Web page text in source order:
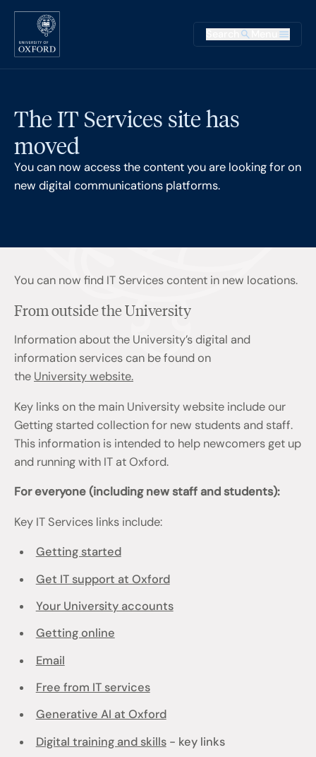
Skip to main content
Main
The IT Services site has
moved
You can now access the content you are looking for on
new digital communications platforms.
You can now find IT Services content in new locations.
From outside the University
Information about the University’s digital and
information services can be found on
the University website.
Key links on the main University website include our
Getting started collection for new students and staff.
This information is intended to help newcomers get up
and running with IT at Oxford.
For everyone (including new staff and students):
Key IT Services links include:
Getting started
Get IT support at Oxford
Your University accounts
Getting online
Email
Free from IT services
Generative AI at Oxford
Digital training and skills- key links